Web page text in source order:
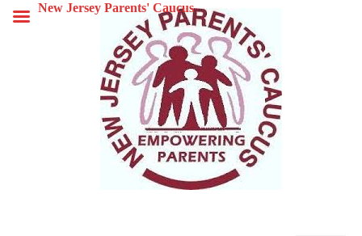
New Jersey Parents' Caucus